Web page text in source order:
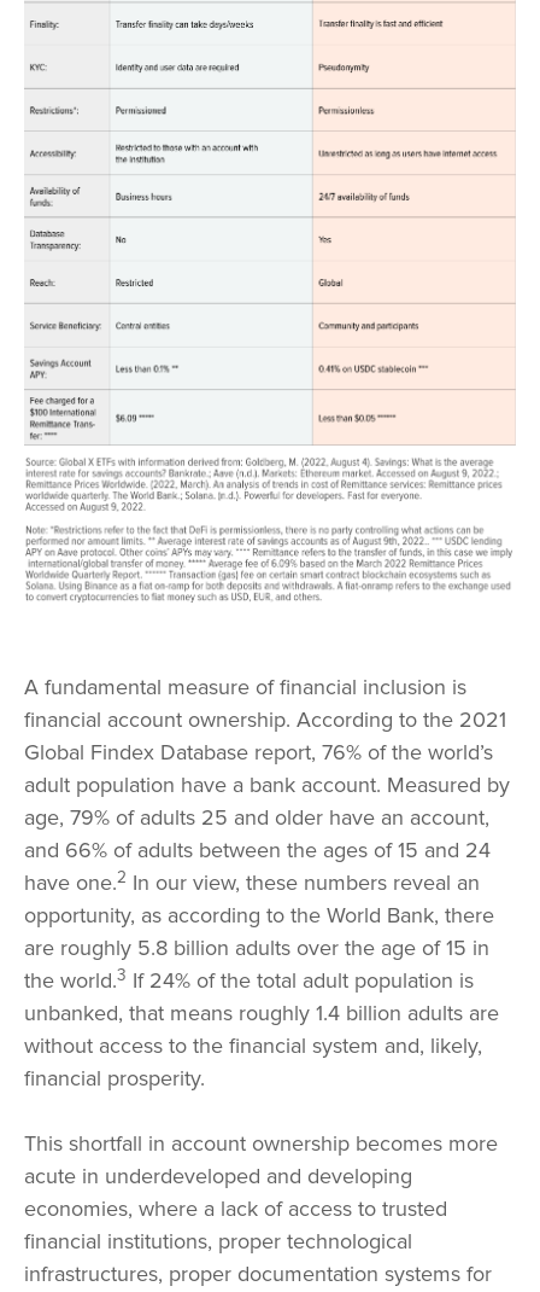
A fundamental measure of financial inclusion is
financial account ownership. According to the 2021
Global Findex Database report, 76% of the world’s
adult population have a bank account. Measured by
age, 79% of adults 25 and older have an account,
and 66% of adults between the ages of 15 and 24
have one.2 In our view, these numbers reveal an
opportunity, as according to the World Bank, there
are roughly 5.8 billion adults over the age of 15 in
the world.3 If 24% of the total adult population is
unbanked, that means roughly 1.4 billion adults are
without access to the financial system and, likely,
financial prosperity.
This shortfall in account ownership becomes more
acute in underdeveloped and developing
economies, where a lack of access to trusted
financial institutions, proper technological
infrastructures, proper documentation systems for